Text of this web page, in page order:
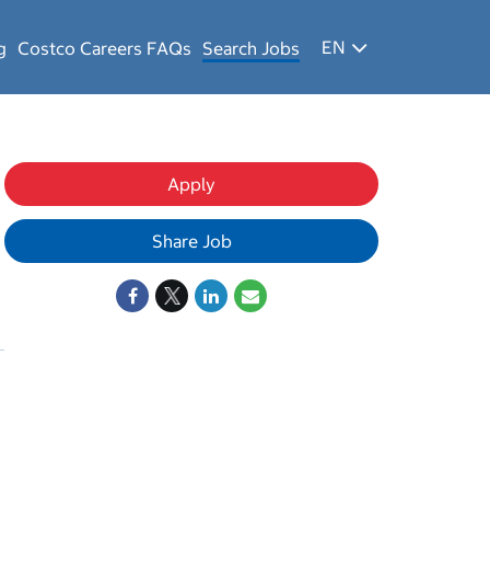
Costco Careers FAQs Search Jobs EN
Apply
Share Job